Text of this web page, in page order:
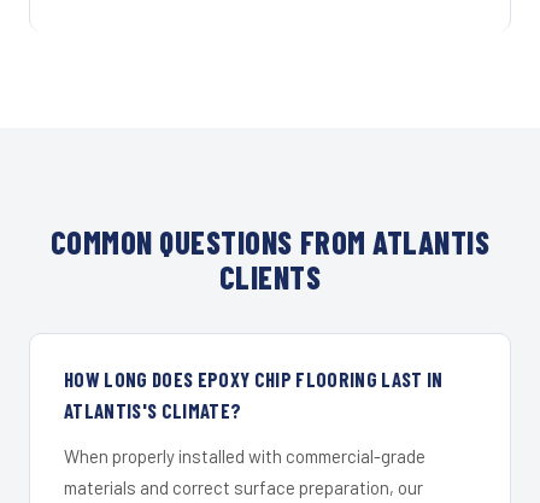
COMMON QUESTIONS FROM ATLANTIS
CLIENTS
HOW LONG DOES EPOXY CHIP FLOORING LAST IN
ATLANTIS'S CLIMATE?
When properly installed with commercial-grade
materials and correct surface preparation, our